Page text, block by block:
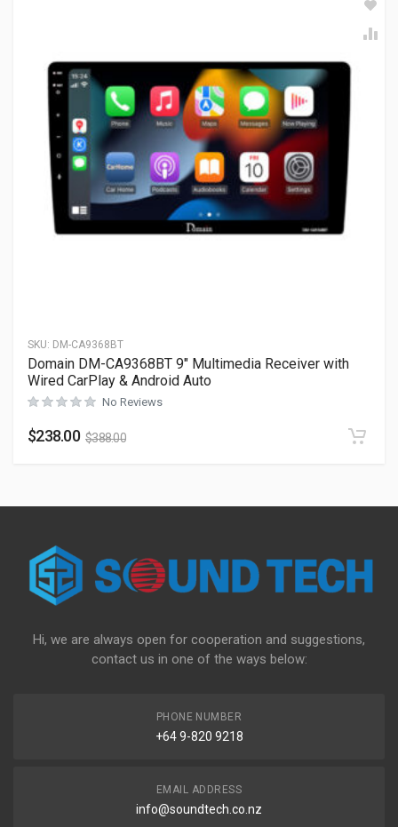
SKU: DM-CA9368BT
Domain DM-CA9368BT 9″ Multimedia Receiver with
Wired CarPlay & Android Auto
No Reviews
$238.00 $388.00
Hi, we are always open for cooperation and suggestions,
contact us in one of the ways below:
PHONE NUMBER
+64 9-820 9218
EMAIL ADDRESS
info@soundtech.co.nz